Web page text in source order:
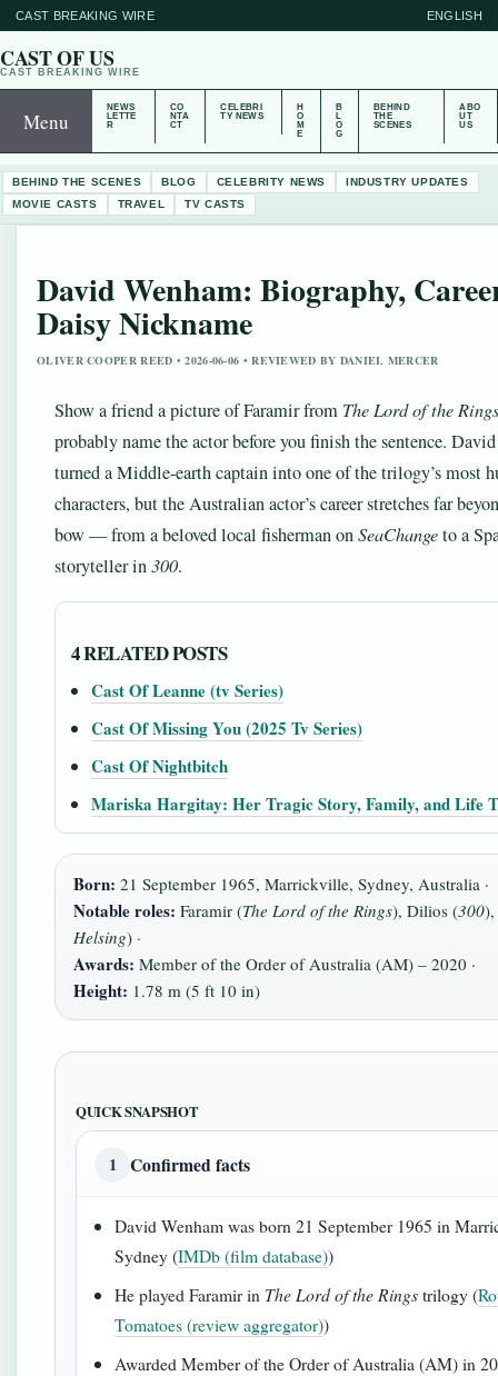
CAST BREAKING WIRE ENGLISH
CAST OF US
CAST BREAKING WIRE
Menu
NEWS
LETTE
R
CO
NTA
CT
CELEBRI
TY NEWS
H
O
M
E
B
L
O
G
BEHIND
THE
SCENES
ABO
UT
US
BEHIND THE SCENES BLOG CELEBRITY NEWS
INDUSTRY UPDATES
MOVIE CASTS
TRAVEL TV CASTS
David Wenham: Biography,
Daisy Nickname
OLIVER COOPER REED • 2026-06-06 • REVIEWED BY DANIEL MERCER
Show a friend a picture of Faramir from The Lord of the Rings
probably name the actor before you finish the sentence.
turned a Middle‑earth captain into one of the trilogy’s most
characters, but the Australian actor’s career stretches far
bow — from a beloved local fisherman onSeaChangeto a
storyteller in300.
4 RELATED POSTS
Cast Of Leanne (tv Series)
Cast Of Missing You (2025 Tv Series)
Cast Of Nightbitch
Mariska Hargitay: Her Tragic Story, Family, and Life
Born: 21 September 1965, Marrickville, Sydney, Australia ·
Notable roles: Faramir (The Lord of the Rings), Dilios (300
Helsing) ·
Awards: Member of the Order of Australia (AM) – 2020 ·
Height: 1.78 m (5 ft 10 in)
QUICK SNAPSHOT
1 Confirmed facts
David Wenham was born 21 September 1965 in
Sydney (IMDb (film database))
He played Faramir in The Lord of the Ringstrilogy (
Tomatoes (review aggregator))
Awarded Member of the Order of Australia (AM) in